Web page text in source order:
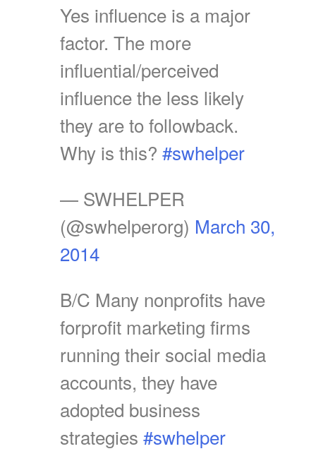
Yes influence is a major
factor. The more
influential/perceived
influence the less likely
they are to followback.
Why is this? #swhelper
— SWHELPER
(@swhelperorg) March 30,
2014
B/C Many nonprofits have
forprofit marketing firms
running their social media
accounts, they have
adopted business
strategies #swhelper